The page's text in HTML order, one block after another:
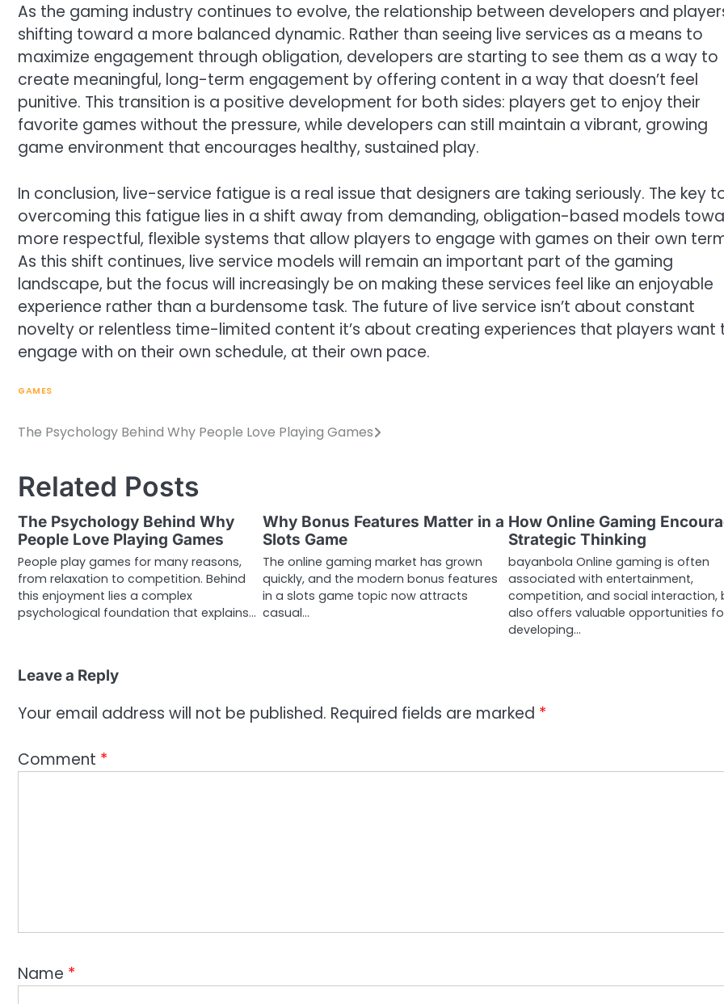
As the gaming industry continues to evolve, the relationship between developers and
shifting toward a more balanced dynamic. Rather than seeing live services as a means to
maximize engagement through obligation, developers are starting to see them as a way to
create meaningful, long-term engagement by offering content in a way that doesn’t feel
punitive. This transition is a positive development for both sides: players get to enjoy their
favorite games without the pressure, while developers can still maintain a vibrant, growing
game environment that encourages healthy, sustained play.
In conclusion, live-service fatigue is a real issue that designers are taking seriously. The key
overcoming this fatigue lies in a shift away from demanding, obligation-based models
more respectful, flexible systems that allow players to engage with games on their own
As this shift continues, live service models will remain an important part of the gaming
landscape, but the focus will increasingly be on making these services feel like an enjoyable
experience rather than a burdensome task. The future of live service isn’t about constant
novelty or relentless time-limited content it’s about creating experiences that players want
engage with on their own schedule, at their own pace.
GAMES
Post
The Psychology Behind Why People Love Playing Games
Related Posts
The Psychology Behind Why
People Love Playing Games
People play games for many reasons,
from relaxation to competition. Behind
this enjoyment lies a complex
psychological foundation that explains…
Why Bonus Features Matter in a
Slots Game
The online gaming market has grown
quickly, and the modern bonus features
in a slots game topic now attracts
casual…
How Online Gaming
Strategic Thinking
bayanbola Online gaming is often
associated with entertainment,
competition, and social interaction,
also offers valuable opportunities
developing…
Leave a Reply
Your email address will not be published. Required fields are marked *
Comment *
Name *